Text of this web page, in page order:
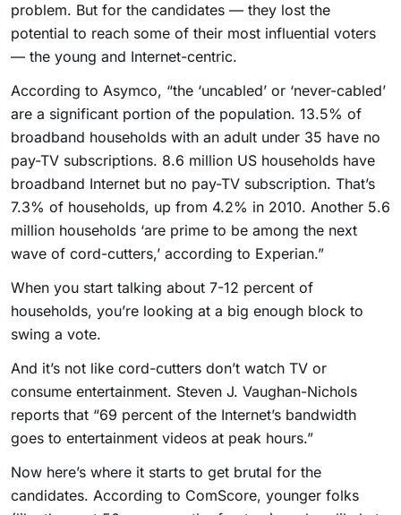
problem. But for the candidates — they lost the
potential to reach some of their most influential voters
— the young and Internet-centric.
According to Asymco, “the ‘uncabled’ or ‘never-cabled’
are a significant portion of the population. 13.5% of
broadband households with an adult under 35 have no
pay-TV subscriptions. 8.6 million US households have
broadband Internet but no pay-TV subscription. That’s
7.3% of households, up from 4.2% in 2010. Another 5.6
million households ‘are prime to be among the next
wave of cord-cutters,’ according to Experian.”
When you start talking about 7-12 percent of
households, you’re looking at a big enough block to
swing a vote.
And it’s not like cord-cutters don’t watch TV or
consume entertainment. Steven J. Vaughan-Nichols
reports that “69 percent of the Internet’s bandwidth
goes to entertainment videos at peak hours.”
Now here’s where it starts to get brutal for the
candidates. According to ComScore, younger folks